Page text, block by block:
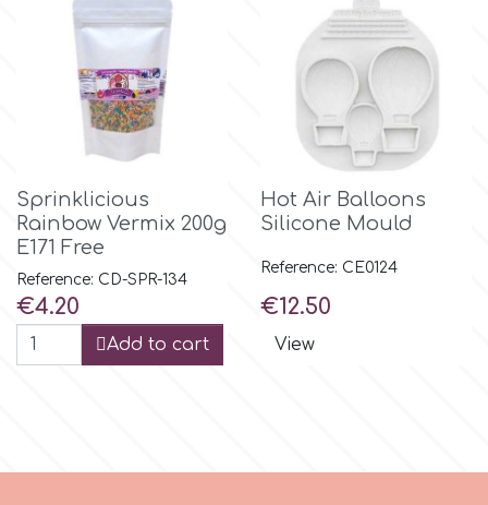
Rainbow Dust
Rosie Rose
s
Saracino
Sprinklicious
Rainbow Vermix 200g
E171 Free
Reference: CD-SPR-134
Price
€4.20
Add to cart
Hot Air Balloons
Silicone Mould
Reference: CE0124
Price
€12.50
View